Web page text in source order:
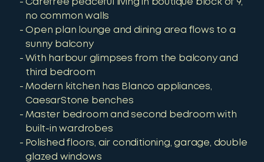
Carefree peaceful living in boutique block of 9,
no common walls
Open plan lounge and dining area flows to a
sunny balcony
With harbour glimpses from the balcony and
third bedroom
Modern kitchen has Blanco appliances,
CaesarStone benches
Master bedroom and second bedroom with
built-in wardrobes
Polished floors, air conditioning, garage, double
glazed windows